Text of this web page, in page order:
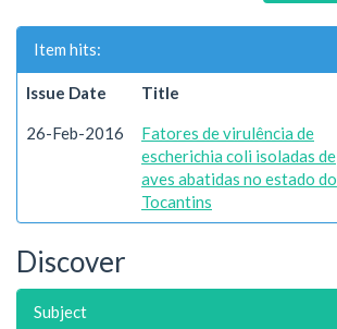
Item hits:
Issue Date Title
26-Feb-2016
Fatores de virulência de
escherichia coli isoladas de
aves abatidas no estado do
Tocantins
Discover
Subject